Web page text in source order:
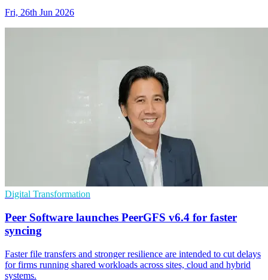
Fri, 26th Jun 2026
Digital Transformation
Peer Software launches PeerGFS v6.4 for faster
syncing
Faster file transfers and stronger resilience are intended to cut delays
for firms running shared workloads across sites, cloud and hybrid
systems.